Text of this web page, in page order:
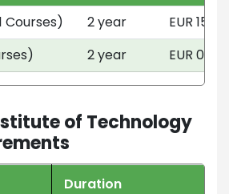
Courses) 2 year
EUR 1500
2 year EUR 0
of Technology
Duration